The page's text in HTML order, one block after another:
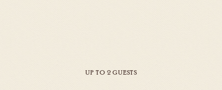
UP TO 2 GUESTS